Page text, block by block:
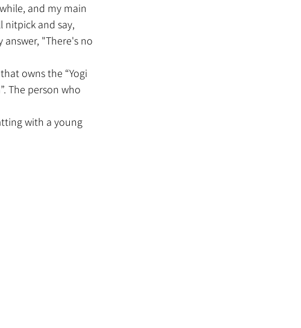
nitpick and say,
"There's no
The person who